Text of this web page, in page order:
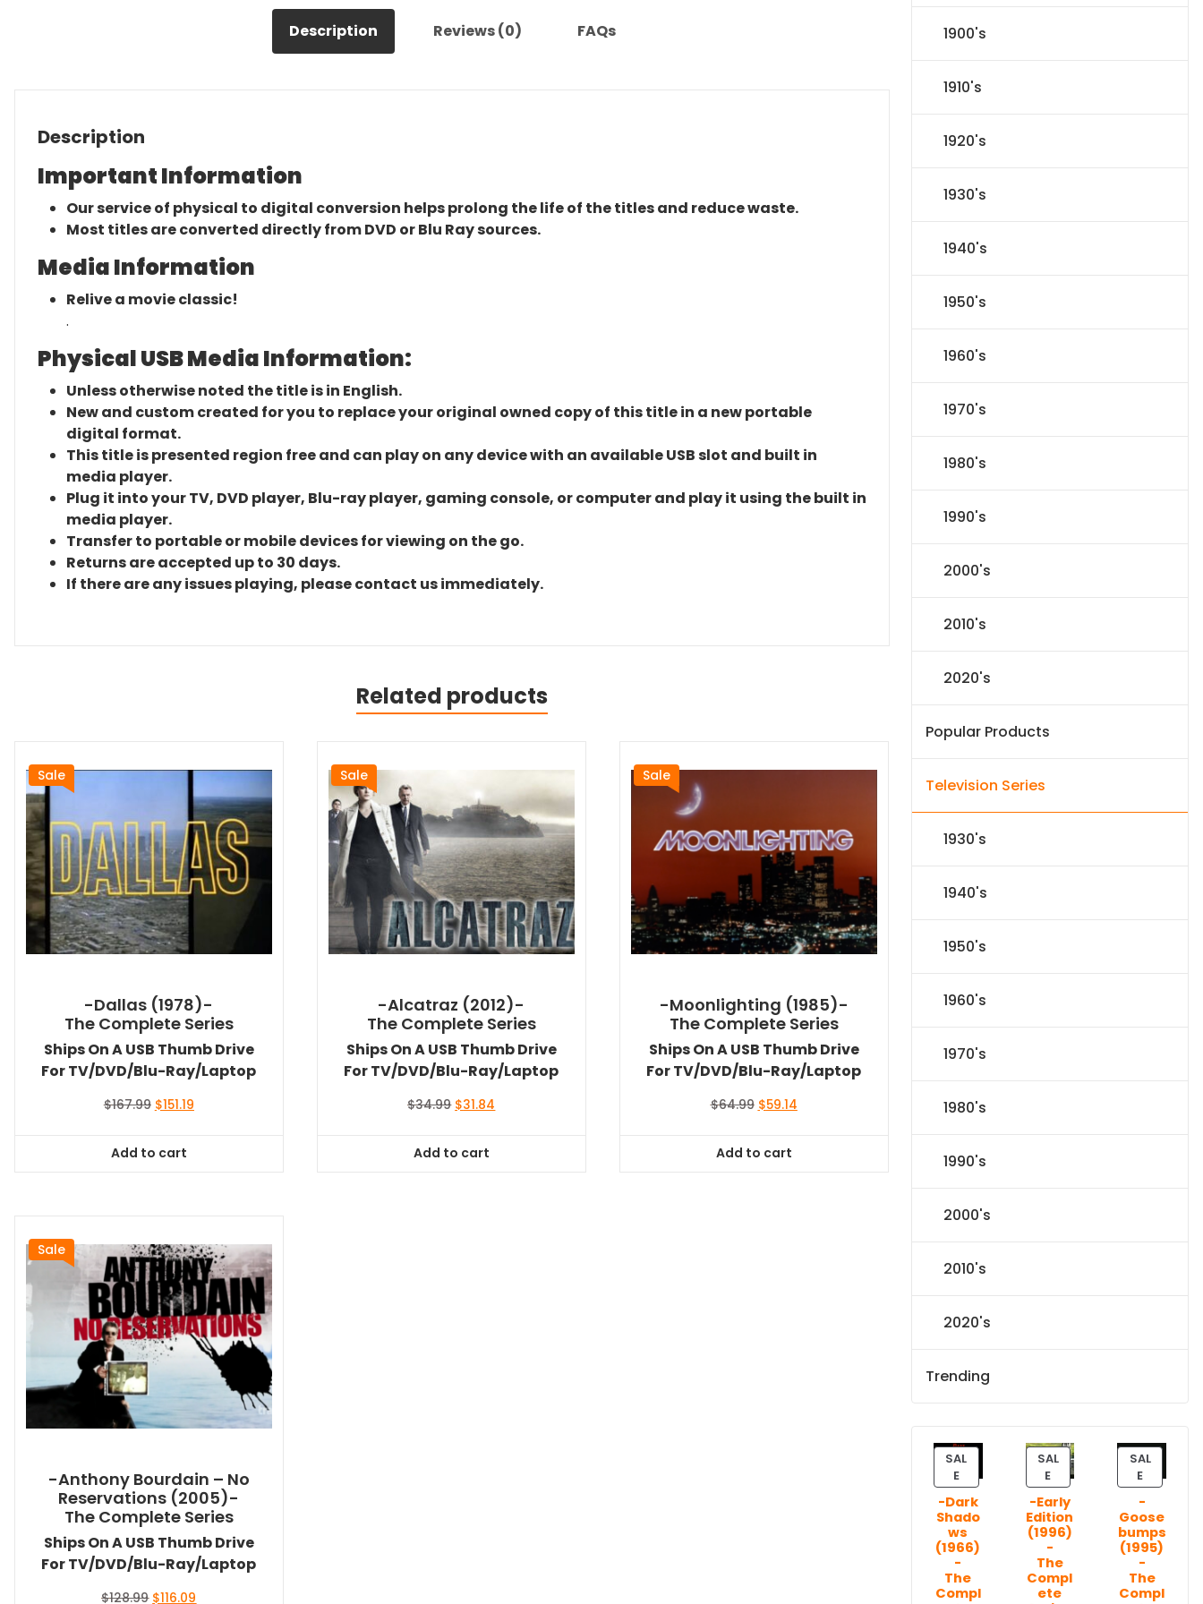
quantity
Description Reviews (0) FAQs
Description
Important Information
Our service of physical to digital conversion helps prolong the life of the titles and reduce waste.
Most titles are converted directly from DVD or Blu Ray sources.
Media Information
Relive a movie classic!
.
Physical USB Media Information:
Unless otherwise noted the title is in English.
New and custom created for you to replace your original owned copy of this title in a new portable
digital format.
This title is presented region free and can play on any device with an available USB slot and built in
media player.
Plug it into your TV, DVD player, Blu-ray player, gaming console, or computer and play it using the built in
media player.
Transfer to portable or mobile devices for viewing on the go.
Returns are accepted up to 30 days.
If there are any issues playing, please contact us immediately.
Related products
Sale
-Dallas (1978)-
The Complete Series
Ships On A USB Thumb Drive
For TV/DVD/Blu-Ray/Laptop
$167.99 Original
$167.99.
$151.19Current
Add to cart
Sale
-Alcatraz (2012)-
The Complete Series
Ships On A USB Thumb Drive
For TV/DVD/Blu-Ray/Laptop
$34.99 Original
$34.99.
$31.84
Add to cart
Sale
-Moonlighting (1985)-
The Complete Series
Ships On A USB Thumb Drive
For TV/DVD/Blu-Ray/Laptop
$64.99 Original
$64.99.
$59.14Current
Add to cart
Sale
-Anthony Bourdain – No
Reservations (2005)-
The Complete Series
Ships On A USB Thumb Drive
For TV/DVD/Blu-Ray/Laptop
$128.99 Original
$116.09
1900's
1910's
1920's
1930's
1940's
1950's
1960's
1970's
1980's
1990's
2000's
2010's
2020's
Popular Products
Television Series
1930's
1940's
1950's
1960's
1970's
1980's
1990's
2000's
2010's
2020's
Trending
SAL
EP
R
O
D
U
C
T
O
-Dark
Shado
ws
(1966)
-
The
Compl
SAL
EP
R
O
D
U
C
T
O
-Early
Edition
(1996)
-
The
Compl
ete
SAL
EP
R
O
D
U
C
T
O
-
Goose
bumps
(1995)
-
The
Compl